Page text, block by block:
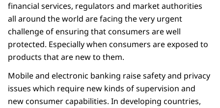
financial services, regulators and market authorities
all around the world are facing the very urgent
challenge of ensuring that consumers are well
protected. Especially when consumers are exposed to
products that are new to them.
Mobile and electronic banking raise safety and privacy
issues which require new kinds of supervision and
new consumer capabilities. In developing countries,